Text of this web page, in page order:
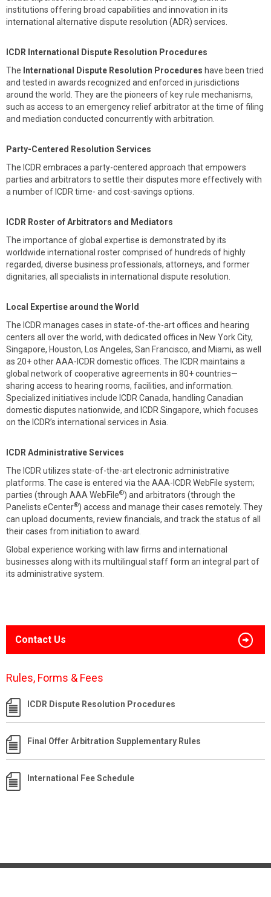
institutions offering broad capabilities and innovation in its
international alternative dispute resolution (ADR) services.
ICDR International Dispute Resolution Procedures
The International Dispute Resolution Procedures have been tried
and tested in awards recognized and enforced in jurisdictions
around the world. They are the pioneers of key rule mechanisms,
such as access to an emergency relief arbitrator at the time of filing
and mediation conducted concurrently with arbitration.
Party-Centered Resolution Services
The ICDR embraces a party-centered approach that empowers
parties and arbitrators to settle their disputes more effectively with
a number of ICDR time- and cost-savings options.
ICDR Roster of Arbitrators and Mediators
The importance of global expertise is demonstrated by its
worldwide international roster comprised of hundreds of highly
regarded, diverse business professionals, attorneys, and former
dignitaries, all specialists in international dispute resolution.
Local Expertise around the World
The ICDR manages cases in state-of-the-art offices and hearing
centers all over the world, with dedicated offices in New York City,
Singapore, Houston, Los Angeles, San Francisco, and Miami, as well
as 20+ other AAA-ICDR domestic offices. The ICDR maintains a
global network of cooperative agreements in 80+ countries—
sharing access to hearing rooms, facilities, and information.
Specialized initiatives include ICDR Canada, handling Canadian
domestic disputes nationwide, and ICDR Singapore, which focuses
on the ICDR’s international services in Asia.
ICDR Administrative Services
The ICDR utilizes state-of-the-art electronic administrative
platforms. The case is entered via the AAA-ICDR WebFile system;
parties (through AAA WebFile®) and arbitrators (through the
Panelists eCenter®) access and manage their cases remotely. They
can upload documents, review financials, and track the status of all
their cases from initiation to award.
Global experience working with law firms and international
businesses along with its multilingual staff form an integral part of
its administrative system.
Contact Us
Rules, Forms & Fees
ICDR Dispute Resolution Procedures
Final Offer Arbitration Supplementary Rules
International Fee Schedule